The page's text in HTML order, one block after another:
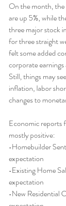
On the month,
are up 5%, while
three major stock
for three straight
felt some added
corporate
Still, things may
inflation, labor
changes to
Economic reports
mostly positive:
•Homebuilder
expectation
•Existing Home
expectation
•New Residential